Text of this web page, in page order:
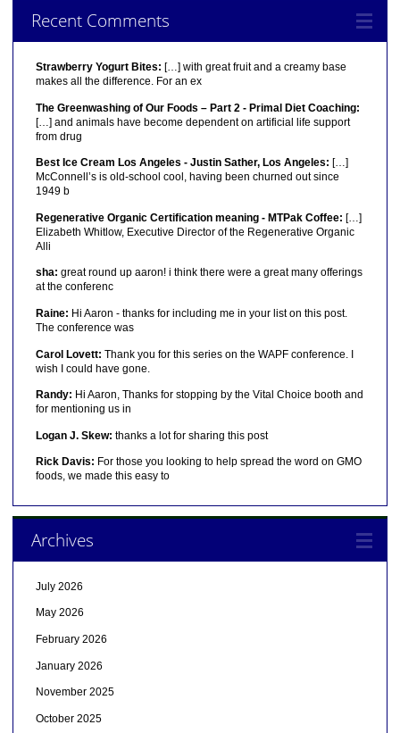
Recent Comments
Strawberry Yogurt Bites: […] with great fruit and a creamy base
makes all the difference. For an ex
The Greenwashing of Our Foods – Part 2 - Primal Diet Coaching:
[…] and animals have become dependent on artificial life support
from drug
Best Ice Cream Los Angeles - Justin Sather, Los Angeles: […]
McConnell’s is old-school cool, having been churned out since
1949 b
Regenerative Organic Certification meaning - MTPak Coffee: […]
Elizabeth Whitlow, Executive Director of the Regenerative Organic
Alli
sha: great round up aaron! i think there were a great many offerings
at the conferenc
Raine: Hi Aaron - thanks for including me in your list on this post.
The conference was
Carol Lovett: Thank you for this series on the WAPF conference. I
wish I could have gone.
Randy: Hi Aaron, Thanks for stopping by the Vital Choice booth and
for mentioning us in
Logan J. Skew: thanks a lot for sharing this post
Rick Davis: For those you looking to help spread the word on GMO
foods, we made this easy to
Archives
July 2026
May 2026
February 2026
January 2026
November 2025
October 2025